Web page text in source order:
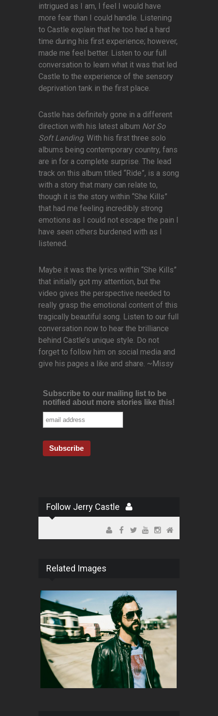
intrigued as I am, I feel I would have
more fear than I could handle. Listening
to Castle explain that he too had a hard
time during his first experience; however,
made me feel better. Listen to our full
conversation to learn what it was that led
Castle to the experience of the sensory
deprivation tank in the first place.
Castle has definitely gone in a different
direction with his latest album Not So
Soft Landing. With his first three solo
albums being contemporary country, fans
are in for a complete surprise. The lead
track on this album titled “Ride”, is a song
with a story that many can relate to,
though it is the story within “She Kills”
that had me feeling incredibly strong
emotions as I could not escape the pain I
have seen others burdened with as I
listened.
Maybe it was the lyrics within “She Kills”
that initially got my attention, but the
video gives the perspective needed to
really grasp the emotional content of this
tragically beautiful song. Listen to our full
conversation now to hear the brilliance
behind Castle’s unique style. Do not
forget to follow him on social media and
give his pages a like and share. ~Missy
Subscribe to our mailing list to be
notified about more stories like this!
Follow Jerry Castle
Related Images